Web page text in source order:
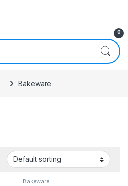
0
Bakeware
Bakeware